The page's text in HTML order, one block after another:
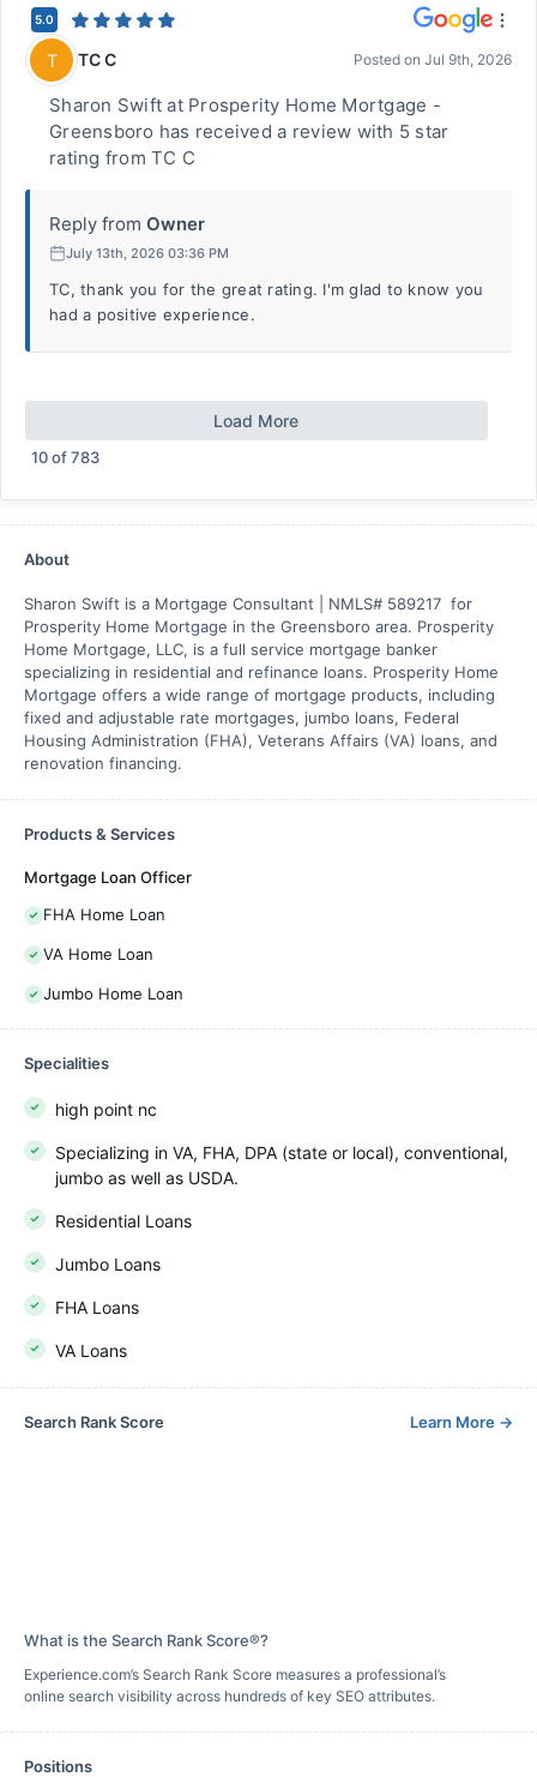
5.0
T TC C Posted on Jul 9th, 2026
Sharon Swift at Prosperity Home Mortgage -
Greensboro has received a review with 5 star
rating from TC C
Reply from Owner
July 13th, 2026 03:36 PM
TC, thank you for the great rating. I'm glad to know you
had a positive experience.
Load More
10of783
About
Sharon Swift is a Mortgage Consultant | NMLS# 589217 for
Prosperity Home Mortgage in the Greensboro area. Prosperity
Home Mortgage, LLC, is a full service mortgage banker
specializing in residential and refinance loans. Prosperity Home
Mortgage offers a wide range of mortgage products, including
fixed and adjustable rate mortgages, jumbo loans, Federal
Housing Administration (FHA), Veterans Affairs (VA) loans, and
renovation financing.
Products & Services
Mortgage Loan Officer
FHA Home Loan
VA Home Loan
Jumbo Home Loan
Specialities
high point nc
Specializing in VA, FHA, DPA (state or local), conventional,
jumbo as well as USDA.
Residential Loans
Jumbo Loans
FHA Loans
VA Loans
Search Rank Score Learn More →
What is the Search Rank Score®?
Experience.com’s Search Rank Score measures a professional’s
online search visibility across hundreds of key SEO attributes.
Positions